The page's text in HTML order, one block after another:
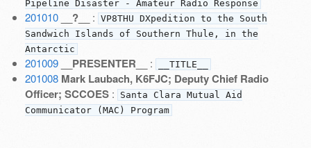
Pipeline Disaster - Amateur Radio Response
201010 __?__ : VP8THU DXpedition to the South
Sandwich Islands of Southern Thule, in the
Antarctic
201009 __PRESENTER__ : __TITLE__
201008 Mark Laubach, K6FJC; Deputy Chief Radio
Officer; SCCOES:
Santa Clara Mutual Aid
Communicator (MAC) Program